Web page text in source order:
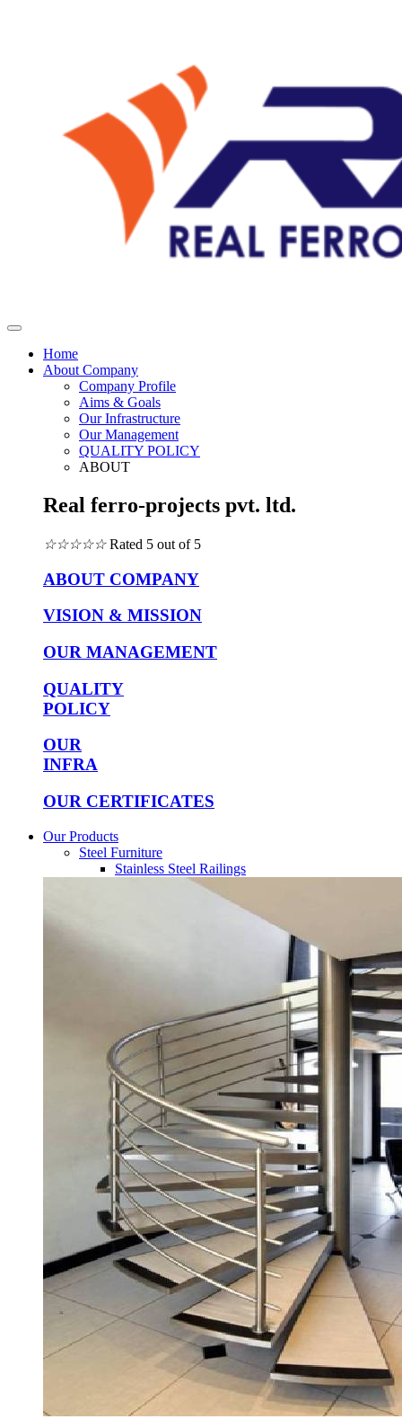
Home
About Company
Company Profile
Aims & Goals
Our Infrastructure
Our Management
QUALITY POLICY
ABOUT
Real ferro-projects pvt. ltd.
☆☆☆☆☆ Rated 5 out of 5
ABOUT COMPANY
VISION & MISSION
OUR MANAGEMENT
QUALITY
POLICY
OUR
INFRA
OUR CERTIFICATES
Our Products
Steel Furniture
Stainless Steel Railings